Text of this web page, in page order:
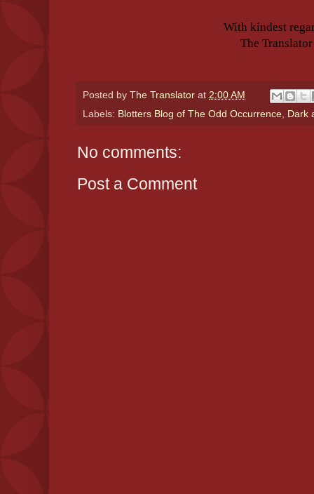
With kindest
The Translator
Posted by The Translator at 2:00 AM
Labels: Blotters Blog of The Odd Occurrence Dark
No comments:
Post a Comment